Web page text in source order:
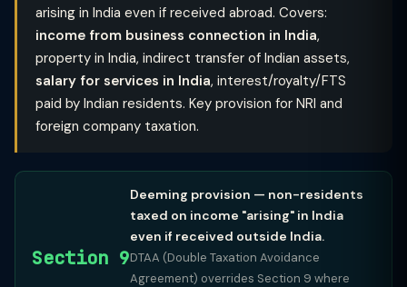
arising in India even if received abroad. Covers:
income from business connection in India,
property in India, indirect transfer of Indian assets,
salary for services in India, interest/royalty/FTS
paid by Indian residents. Key provision for NRI and
foreign company taxation.
Section 9
Deeming provision — non-residents
taxed on income "arising" in India
even if received outside India.
DTAA (Double Taxation Avoidance
Agreement) overrides Section 9 where